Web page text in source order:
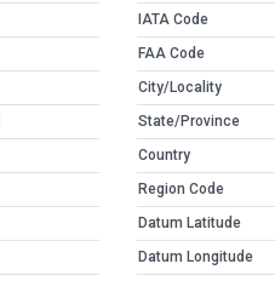
IATA Code
FAA Code
City/Locality
State/Province
Country
Region Code
Datum Latitude
Datum Longitude